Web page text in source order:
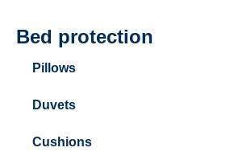
Bed protection
Pillows
Duvets
Cushions